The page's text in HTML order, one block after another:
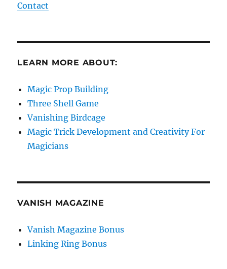
Contact
LEARN MORE ABOUT:
Magic Prop Building
Three Shell Game
Vanishing Birdcage
Magic Trick Development and Creativity For
Magicians
VANISH MAGAZINE
Vanish Magazine Bonus
Linking Ring Bonus